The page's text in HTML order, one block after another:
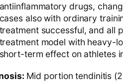
antiinflammatory drugs,
cases also with ordinary
treatment successful, and all
treatment model with heavy-
short-term effect on athletes
Mid portion tendinitis